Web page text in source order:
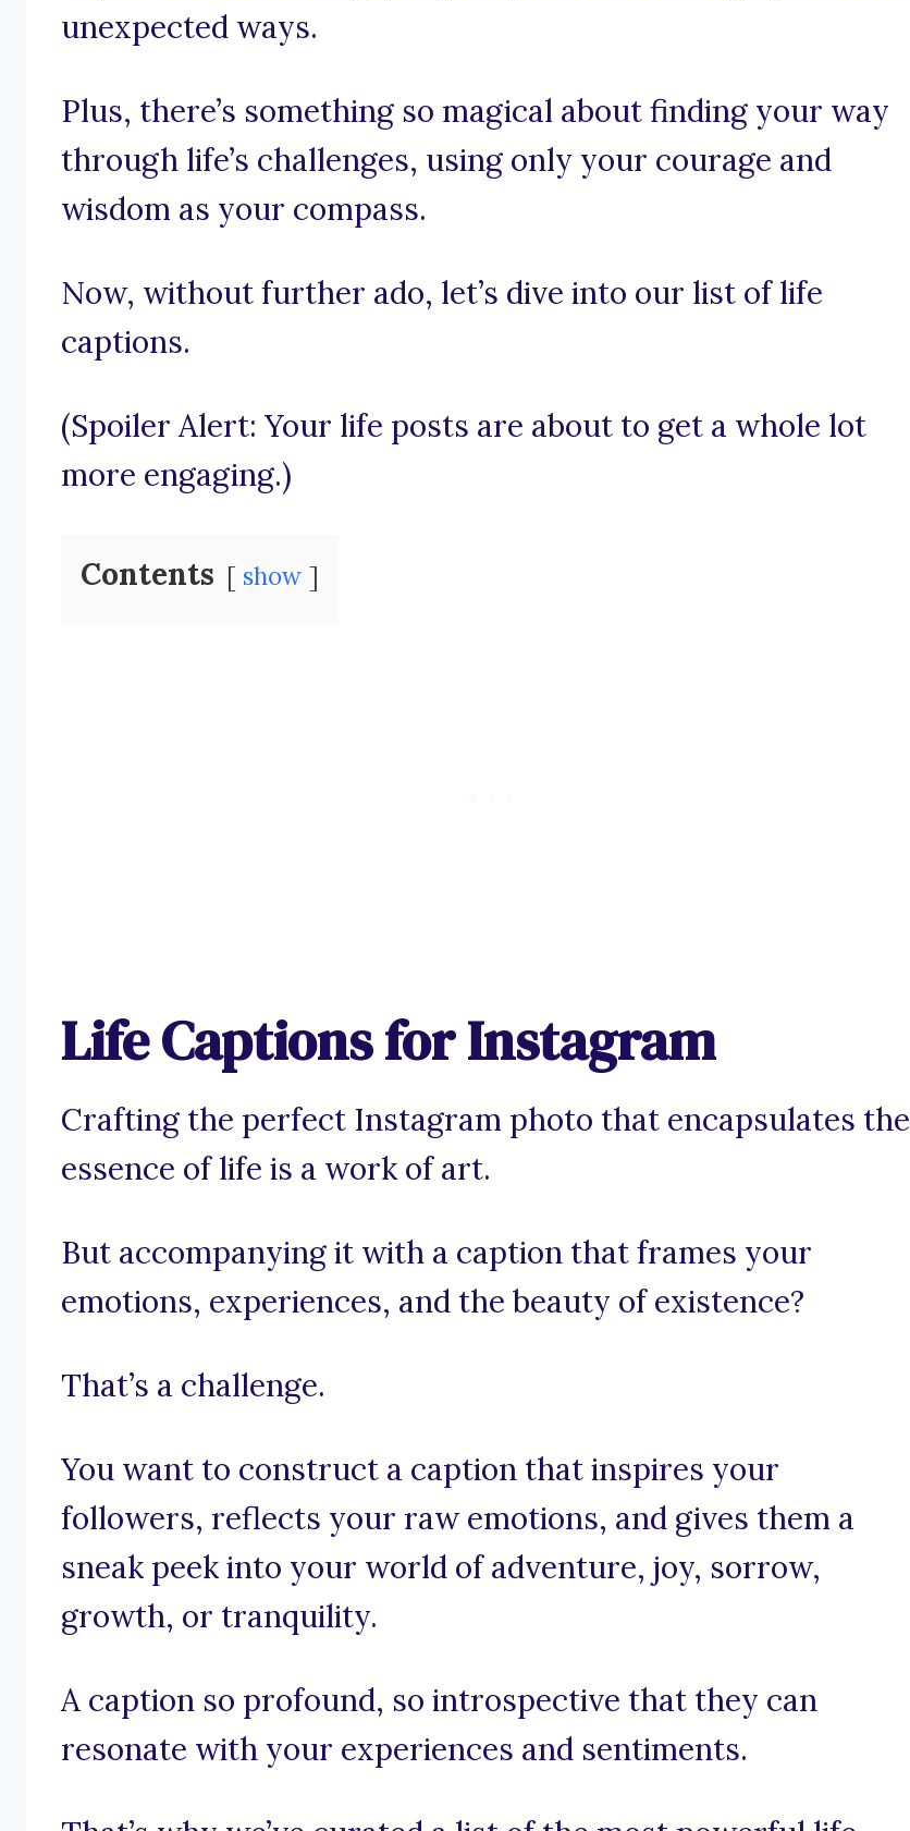
unexpected ways.
Plus, there’s something so magical about finding your way
through life’s challenges, using only your courage and
wisdom as your compass.
Now, without further ado, let’s dive into our list of life
captions.
(Spoiler Alert: Your life posts are about to get a whole lot
more engaging.)
Contents show
Life Captions for Instagram
Crafting the perfect Instagram photo that encapsulates the
essence of life is a work of art.
But accompanying it with a caption that frames your
emotions, experiences, and the beauty of existence?
That’s a challenge.
You want to construct a caption that inspires your
followers, reflects your raw emotions, and gives them a
sneak peek into your world of adventure, joy, sorrow,
growth, or tranquility.
A caption so profound, so introspective that they can
resonate with your experiences and sentiments.